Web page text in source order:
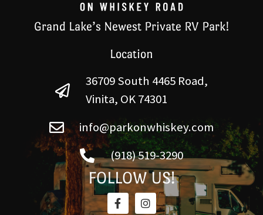
Grand Lake’s Newest Private RV Park!
Location
36709 South 4465 Road,
Vinita, OK 74301
info@parkonwhiskey.com
(918) 519-3290
FOLLOW US!